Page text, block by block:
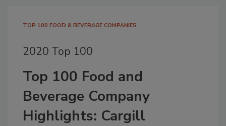
TOP 100 FOOD & BEVERAGE COMPANIES
2020 Top 100
Top 100 Food and
Beverage Company
Highlights: Cargill